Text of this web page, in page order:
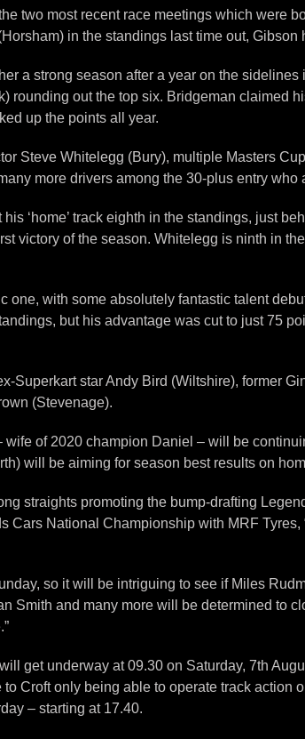
two most recent race meetings which were
in the standings last time out, Gibson
a strong season after a year on the
rounding out the top six. Bridgeman claimed
up the points all year.
Steve Whitelegg (Bury), multiple Masters
more drivers among the 30-plus entry
‘home’ track eighth in the standings, just
victory of the season. Whitelegg is ninth in
one, with some absolutely fantastic talent
but his advantage was cut to just 75
Superkart star Andy Bird (Wiltshire), former
(Stevenage).
wife of 2020 champion Daniel – will be
will be aiming for season best results on
straights promoting the bump-drafting
Cars National Championship with MRF
so it will be intriguing to see if Miles
Smith and many more will be determined to
get underway at 09.30 on Saturday, 7th
Croft only being able to operate track action
– starting at 17.40.